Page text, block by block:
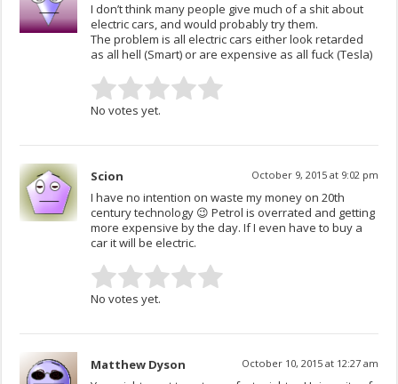
I don’t think many people give much of a shit about
electric cars, and would probably try them.
The problem is all electric cars either look retarded
as all hell (Smart) or are expensive as all fuck (Tesla)
No votes yet.
Scion October 9, 2015 at 9:02 pm
I have no intention on waste my money on 20th
century technology 😉 Petrol is overrated and getting
more expensive by the day. If I even have to buy a
car it will be electric.
No votes yet.
Matthew Dyson October 10, 2015 at 12:27 am